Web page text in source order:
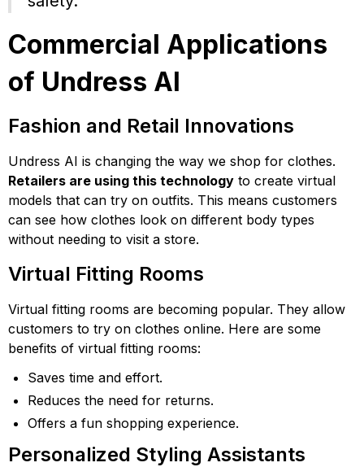
Commercial Applications
of Undress AI
Fashion and Retail Innovations
Undress AI is changing the way we shop for clothes.
Retailers are using this technology to create virtual
models that can try on outfits. This means customers
can see how clothes look on different body types
without needing to visit a store.
Virtual Fitting Rooms
Virtual fitting rooms are becoming popular. They allow
customers to try on clothes online. Here are some
benefits of virtual fitting rooms:
Saves time and effort.
Reduces the need for returns.
Offers a fun shopping experience.
Personalized Styling Assistants